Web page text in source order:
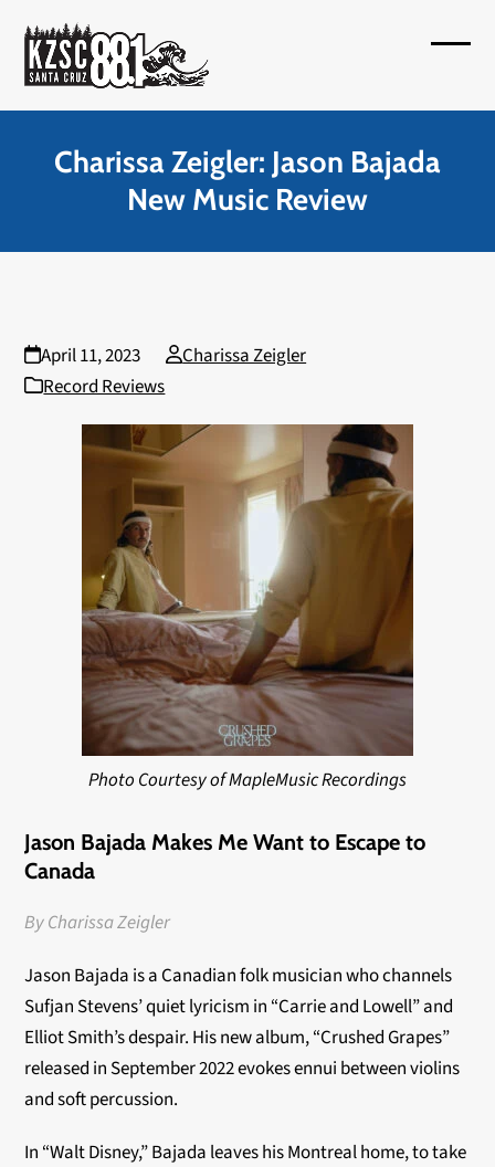
content
menu
menu
Charissa Zeigler: Jason Bajada
New Music Review
April 11, 2023
Charissa Zeigler
Record Reviews
Photo Courtesy of MapleMusic Recordings
Jason Bajada Makes Me Want to Escape to
Canada
By Charissa Zeigler
Jason Bajada is a Canadian folk musician who channels
Sufjan Stevens’ quiet lyricism in “Carrie and Lowell” and
Elliot Smith’s despair. His new album, “Crushed Grapes”
released in September 2022 evokes ennui between violins
and soft percussion.
In “Walt Disney,” Bajada leaves his Montreal home, to take